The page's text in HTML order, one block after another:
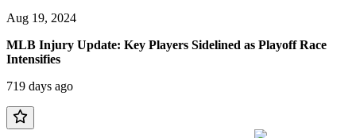
Aug 19, 2024
MLB Injury Update: Key Players Sidelined as Playoff Race
Intensifies
719 days ago